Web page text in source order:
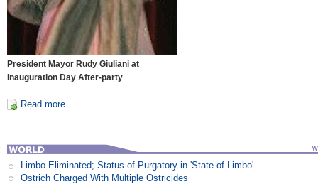
President Mayor Rudy Giuliani at
Inauguration Day After-party
Read more
Limbo Eliminated; Status of Purgatory in 'State of Limbo'
Ostrich Charged With Multiple Ostricides